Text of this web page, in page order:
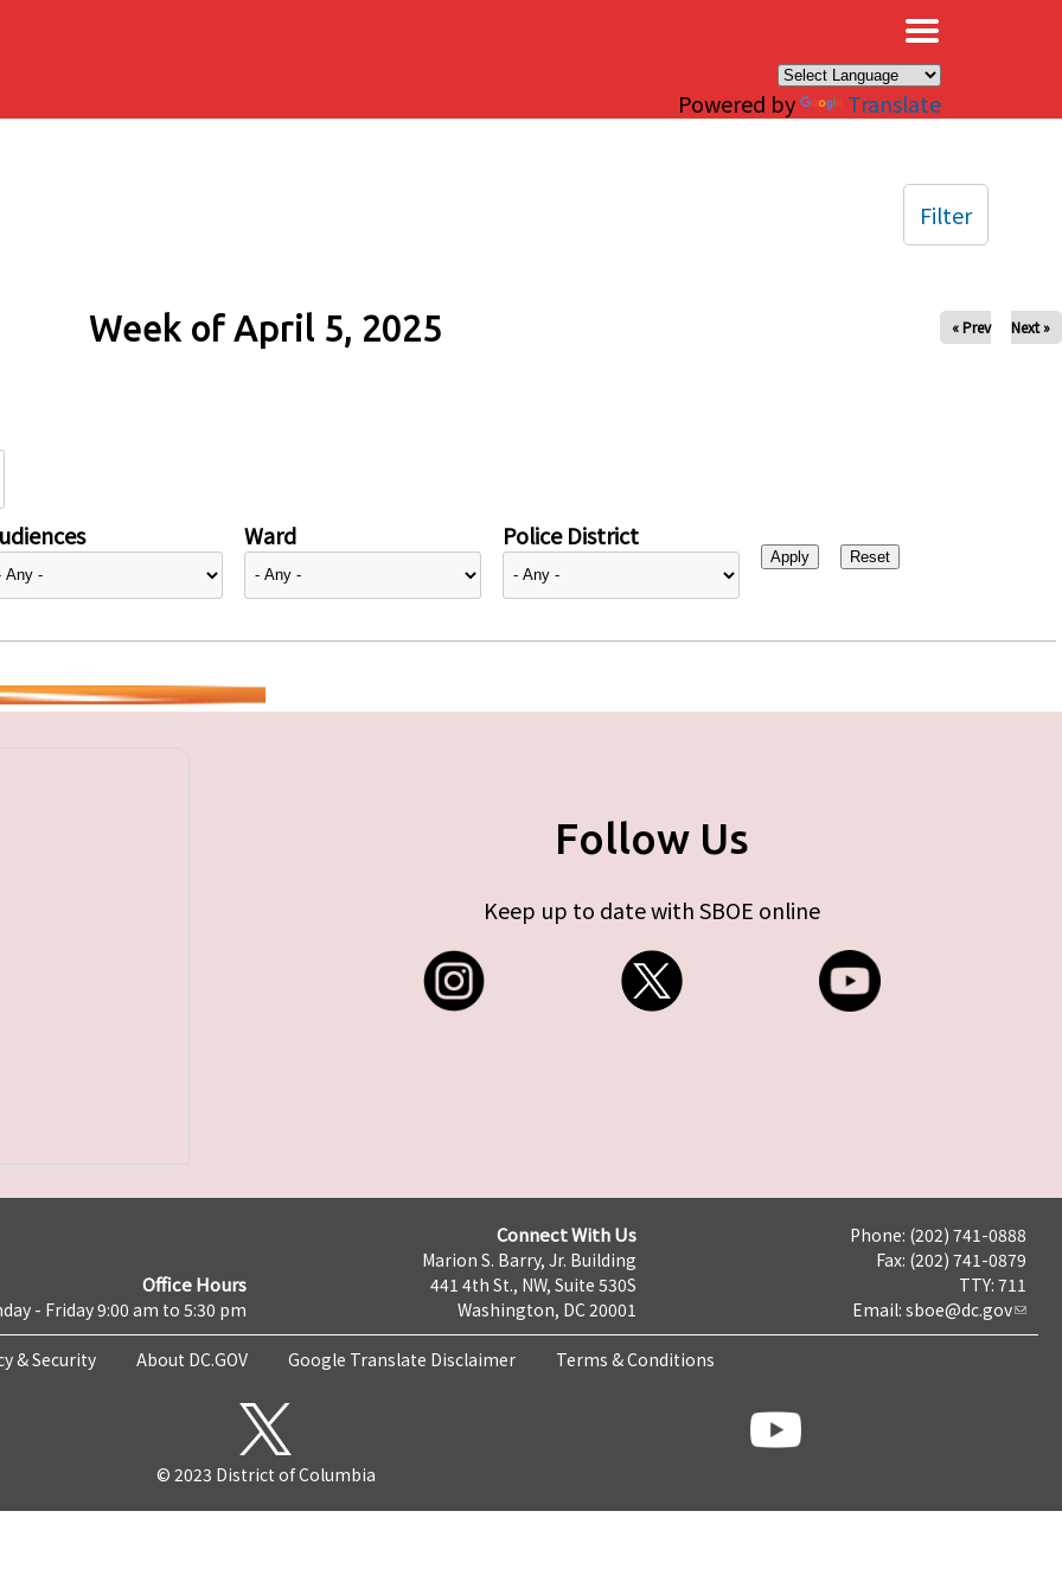
Powered by Translate
Week of April 5, 2025 « Prev Next »
Ward Police District
Filter
Follow Us
Keep up to date with SBOE online
Office Hours
- Friday 9:00 am to 5:30 pm
Connect With Us
Marion S. Barry, Jr. Building
441 4th St., NW, Suite 530S
Washington, DC 20001
Phone: (202) 741-0888
Fax: (202) 741-0879
TTY: 711
Email: sboe@dc.gov
& Security About DC.GOV Google Translate Disclaimer Terms & Conditions
© 2023 District of Columbia